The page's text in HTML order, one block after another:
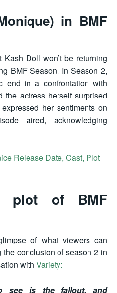
in BMF
Kash Doll won’t be returning
BMF Season. In Season 2,
end in a confrontation with
the actress herself surprised
her sentiments on
aired, acknowledging
Release Date, Cast, Plot
plot of BMF
of what viewers can
conclusion of season 2 in
with Variety:
see is the fallout, and